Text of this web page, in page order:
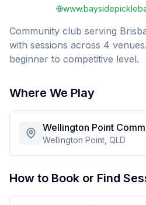
Community club serving
with sessions across 4
beginner to competitive level.
Where We Play
Wellington Point
Wellington Point, QLD
How to Book or Find